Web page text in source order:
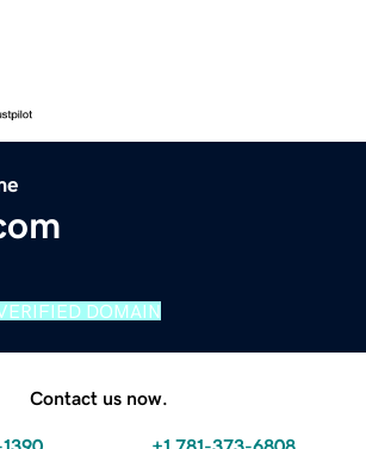
DOMAIN
Contact us now.
+1 781-373-6808